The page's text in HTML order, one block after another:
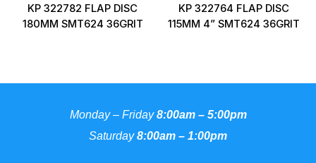
KP 322782 FLAP DISC
180MM SMT624 36GRIT
KP 322764 FLAP DISC
115MM 4” SMT624 36GRIT
Monday – Friday8:00am – 5:00pm
Saturday8:00am – 1:00pm